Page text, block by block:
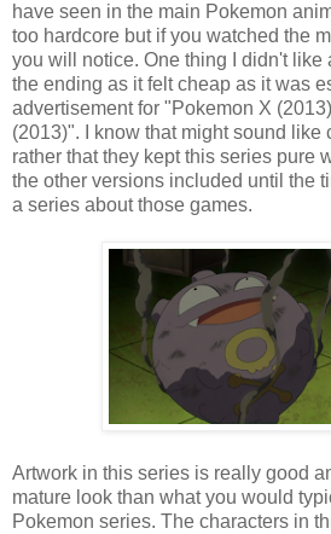
have seen in the main Pokemon
too hardcore but if you watched the
you will notice. One thing I didn't like
the ending as it felt cheap as it was
advertisement for "Pokemon X
(2013)". I know that might sound like
rather that they kept this series pure
the other versions included until the
a series about those games.
Artwork in this series is really good
mature look than what you would
Pokemon series. The characters in